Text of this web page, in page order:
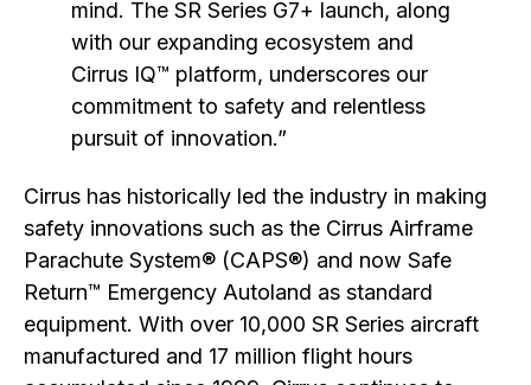
mind. The SR Series G7+ launch, along
with our expanding ecosystem and
Cirrus IQ™ platform, underscores our
commitment to safety and relentless
pursuit of innovation.”
Cirrus has historically led the industry in making
safety innovations such as the Cirrus Airframe
Parachute System® (CAPS®) and now Safe
Return™ Emergency Autoland as standard
equipment. With over 10,000 SR Series aircraft
manufactured and 17 million flight hours